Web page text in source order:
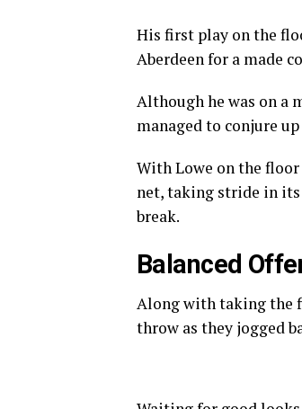
His first play on the
Aberdeen for a made
Although he was on a
managed to conjure
With Lowe on the
net, taking stride in its
break.
Balanced
Along with taking the
throw as they jogged